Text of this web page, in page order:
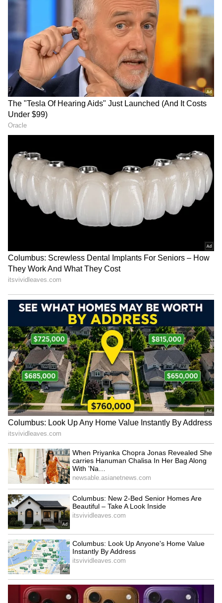
LATEST VIDEOS
SpaceX First Earnings Report
Explained | Elon Musk's Biggest
Business Test After Historic IPO
Kajol Birthday Special: Top 20
Iconic Songs | Bollywood
Superhit Songs | Romantic Songs